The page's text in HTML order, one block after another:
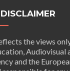
the views
Audiovisual
and the